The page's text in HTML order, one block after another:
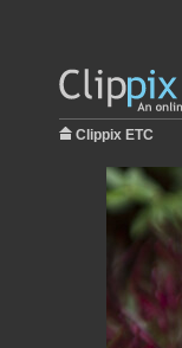
Clippix ETC